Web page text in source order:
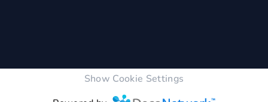
Show Cookie Settings